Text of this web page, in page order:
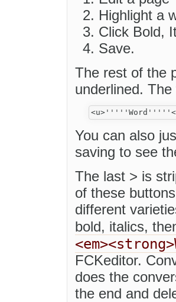
Highlight a
Click Bold,
Save.
The rest of the
underlined.
You can also
saving to see
The last > is
of these
different
bold, italics,
FCKeditor.
does the
the end and